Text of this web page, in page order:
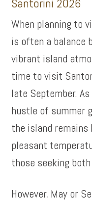
Santorini 2026
When planning to
is often a balance
vibrant island
time to visit
late September.
hustle of summer
the island
pleasant
those seeking
However, May or